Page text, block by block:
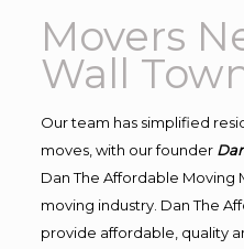
Movers
Wall
Our team has simplified
moves, with our founder
Dan The Affordable Moving
moving industry. Dan The
provide affordable, quality